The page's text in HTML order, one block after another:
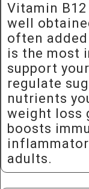
Vitamin
well
often
is the most
support
regulate
nutrients
weight loss
boosts
adults.